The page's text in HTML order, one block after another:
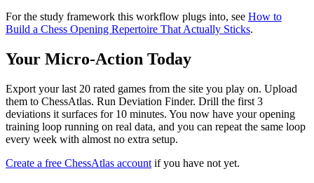
For the study framework this workflow plugs into, see How to
Build a Chess Opening Repertoire That Actually Sticks.
Your Micro-Action Today
Export your last 20 rated games from the site you play on. Upload
them to ChessAtlas. Run Deviation Finder. Drill the first 3
deviations it surfaces for 10 minutes. You now have your opening
training loop running on real data, and you can repeat the same loop
every week with almost no extra setup.
Create a free ChessAtlas account if you have not yet.